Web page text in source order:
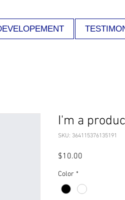
I'm a
SKU: 364115376135191
$10.00
Color *